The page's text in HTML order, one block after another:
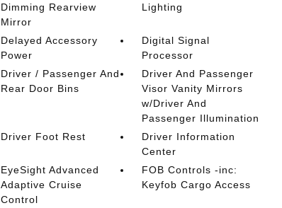
Dimming Rearview
Mirror
Lighting
Delayed Accessory
Power
Digital Signal
Processor
Driver / Passenger And
Rear Door Bins
Driver And Passenger
Visor Vanity Mirrors
w/Driver And
Passenger Illumination
Driver Foot Rest
Driver Information
Center
EyeSight Advanced
Adaptive Cruise
Control
FOB Controls -inc:
Keyfob Cargo Access